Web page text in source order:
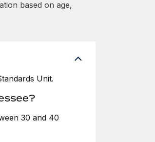
based on age,
Unit.
30 and 40